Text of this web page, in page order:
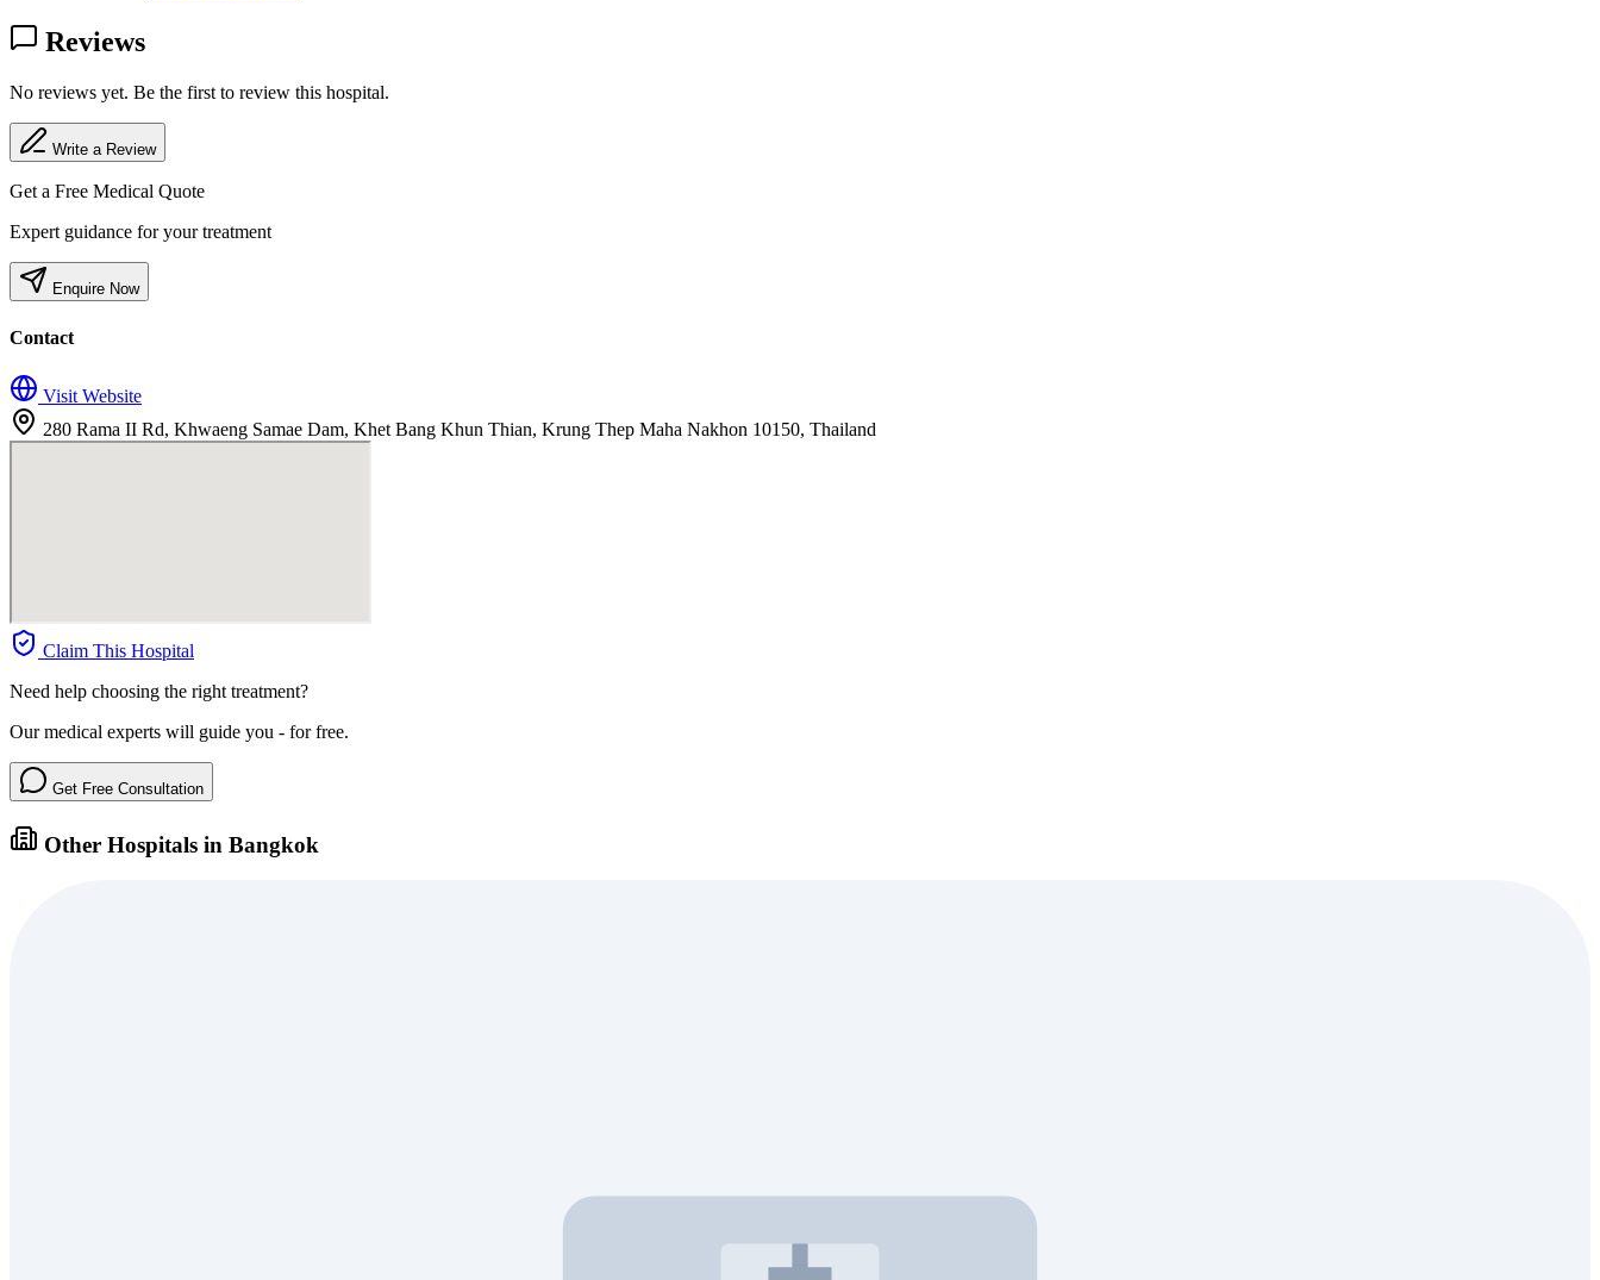
Reviews
No reviews yet. Be the first to review this hospital.
Write a Review
Get a Free Medical Quote
Expert guidance for your treatment
Enquire Now
Contact
Visit Website
280 Rama II Rd, Khwaeng Samae Dam, Khet Bang Khun Thian, Krung Thep Maha Nakhon 10150, Thailand
Claim This Hospital
Need help choosing the right treatment?
Our medical experts will guide you - for free.
Get Free Consultation
Other Hospitals in Bangkok